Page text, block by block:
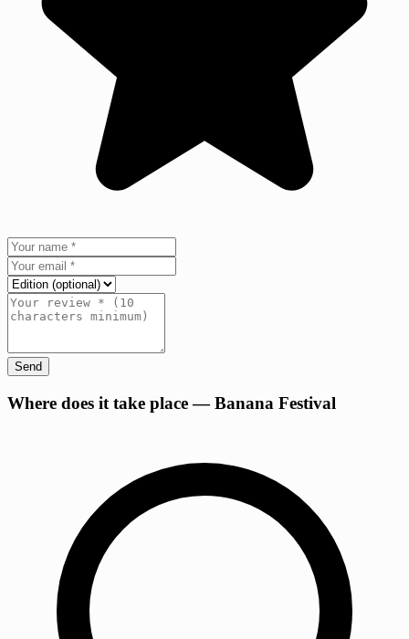
Send
Where does it take place — Banana Festival